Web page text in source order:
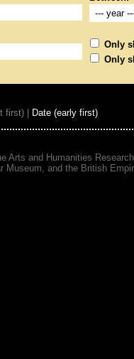
Only
Only
first) | Date (early first)
Arts and Humanities
and the British